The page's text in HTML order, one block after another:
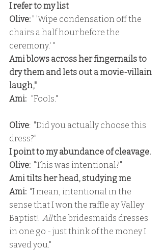
I refer to my list
Olive: " 'Wipe condensation off the
chairs a half hour before the
ceremony.' "
Ami blows across her fingernails to
dry them and lets out a movie-villain
laugh,"
Ami:
  "Fools."
Olive:  "Did you actually choose this
dress?"
I point to my abundance of cleavage.
Olive:
  "This was intentional?"
Ami tilts her head, studying me
Ami: "I mean, intentional in the
sense that I won the raffle ay Valley
Baptist! All the bridesmaids dresses
in one go - just think of the money I
saved you."